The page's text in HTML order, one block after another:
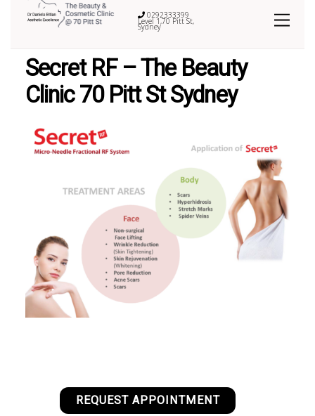
0292333399
Level 1,70 Pitt St,
Sydney
Secret RF – The Beauty
Clinic 70 Pitt St Sydney
REQUEST APPOINTMENT